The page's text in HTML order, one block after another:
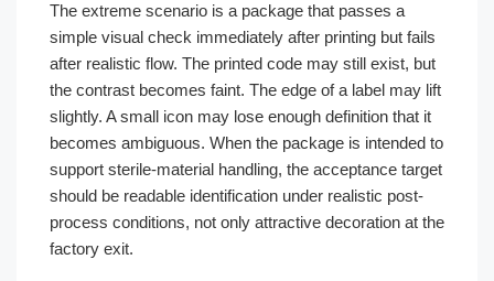
The extreme scenario is a package that passes a
simple visual check immediately after printing but fails
after realistic flow. The printed code may still exist, but
the contrast becomes faint. The edge of a label may lift
slightly. A small icon may lose enough definition that it
becomes ambiguous. When the package is intended to
support sterile-material handling, the acceptance target
should be readable identification under realistic post-
process conditions, not only attractive decoration at the
factory exit.